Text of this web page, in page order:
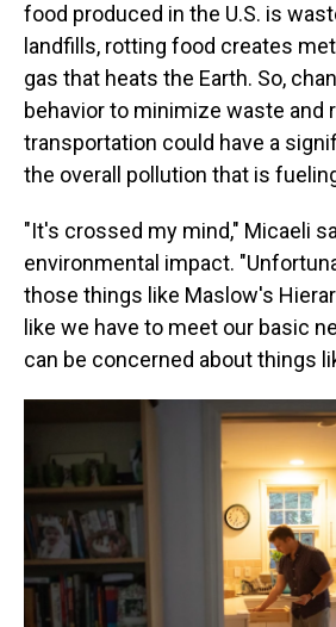
food produced in the U.S. is
landfills, rotting food creates
gas that heats the Earth. So,
behavior to minimize waste and
transportation could have a
the overall pollution that is
"It's crossed my mind," Micaeli
environmental impact.
those things like Maslow's
like we have to meet our basic
can be concerned about things